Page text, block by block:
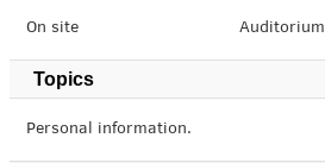
On site Auditorium
Topics
Personal information.